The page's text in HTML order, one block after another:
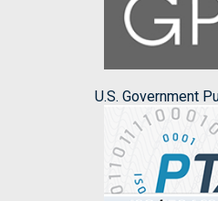
U.S. Government